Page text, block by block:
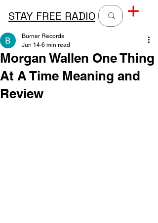
STAY FREE RADIO
Morgan Wallen One Thing
At A Time Meaning and
Review
Burner Records
Jun 14 6 min read